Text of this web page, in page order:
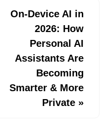
On-Device AI in
2026: How
Personal AI
Assistants Are
Becoming
Smarter & More
Private »